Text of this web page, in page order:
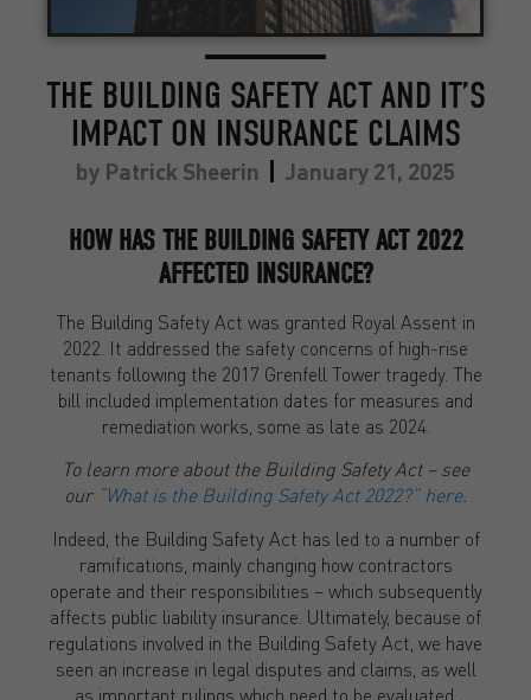
THE BUILDING SAFETY ACT AND IT’S
IMPACT ON INSURANCE CLAIMS
by Patrick Sheerin January 21, 2025
HOW HAS THE BUILDING SAFETY ACT 2022
AFFECTED INSURANCE?
The Building Safety Act was granted Royal Assent in
2022. It addressed the safety concerns of high-rise
tenants following the 2017 Grenfell Tower tragedy. The
bill included implementation dates for measures and
remediation works, some as late as 2024.
To learn more about the Building Safety Act – see
our “What is the Building Safety Act 2022?” here.
Indeed, the Building Safety Act has led to a number of
ramifications, mainly changing how contractors
operate and their responsibilities – which subsequently
affects public liability insurance. Ultimately, because of
regulations involved in the Building Safety Act, we have
seen an increase in legal disputes and claims, as well
as important rulings which need to be evaluated.